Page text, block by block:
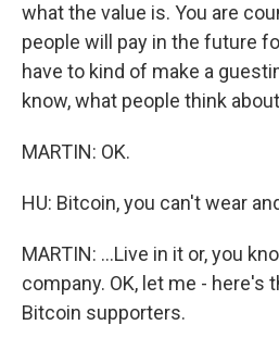
what the value is. You are
people will pay in the future
have to kind of make a
know, what people think
MARTIN: OK.
HU: Bitcoin, you can't wear
MARTIN: ...Live in it or, you
company. OK, let me - here's
Bitcoin supporters.